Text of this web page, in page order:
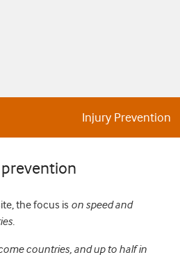
Injury Prevention
the focus is on speed and
countries, and up to half in